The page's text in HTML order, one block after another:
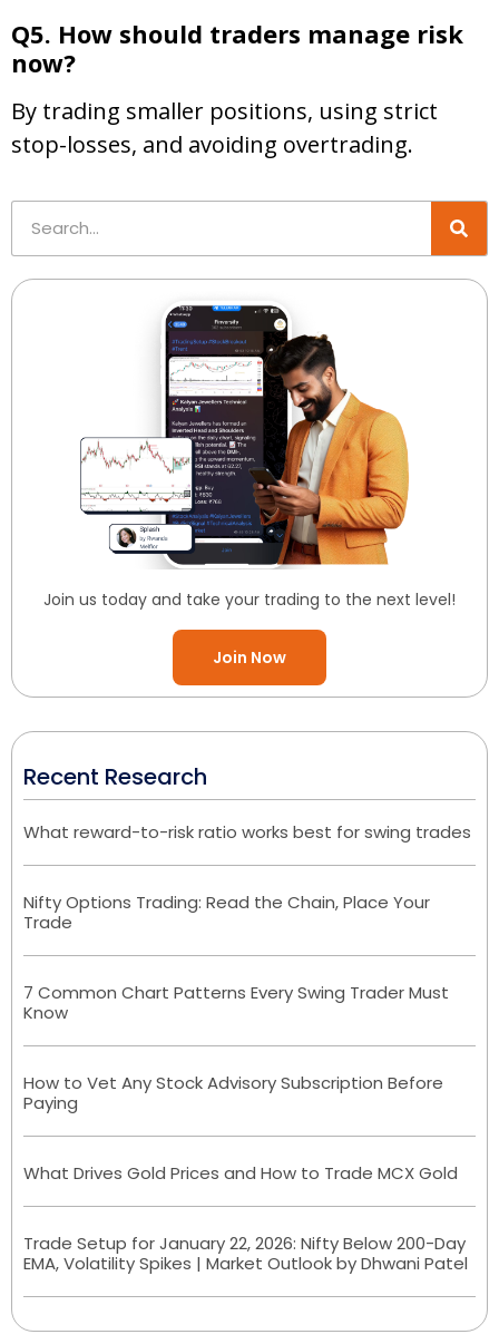
Q5. How should traders manage risk
now?
By trading smaller positions, using strict
stop-losses, and avoiding overtrading.
Join us today and take your trading to the next level!
Join Now
Recent Research
What reward-to-risk ratio works best for swing trades
Nifty Options Trading: Read the Chain, Place Your
Trade
7 Common Chart Patterns Every Swing Trader Must
Know
How to Vet Any Stock Advisory Subscription Before
Paying
What Drives Gold Prices and How to Trade MCX Gold
Trade Setup for January 22, 2026: Nifty Below 200-Day
EMA, Volatility Spikes | Market Outlook by Dhwani Patel